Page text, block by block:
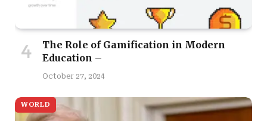
The Role of Gamification in Modern
Education –
October 27, 2024
WORLD